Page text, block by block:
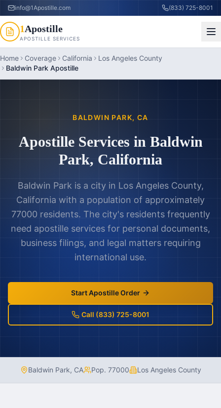
info@1Apostille.com (833) 725-8001
1Apostille
APOSTILLE SERVICES
Home Coverage California
Los Angeles County
Baldwin Park Apostille
BALDWIN PARK, CA
Apostille Services in Baldwin
Park, California
Baldwin Park is a city in Los Angeles County,
California with a population of approximately
77000 residents. The city's residents frequently
need apostille services for personal documents,
business filings, and legal matters requiring
international use.
Start Apostille Order
Call (833) 725-8001
Baldwin Park, CA Pop. 77000 Los Angeles County